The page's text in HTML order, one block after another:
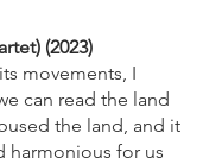
(2023)
movements, I
can read the land
the land, and it
harmonious for us